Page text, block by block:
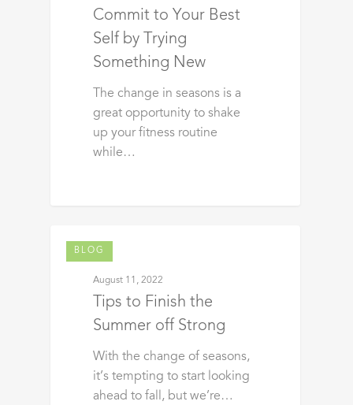
Commit to Your Best
Self by Trying
Something New
The change in seasons is a
great opportunity to shake
up your fitness routine
while…
BLOG
August 11, 2022
Tips to Finish the
Summer off Strong
With the change of seasons,
it’s tempting to start looking
ahead to fall, but we’re…